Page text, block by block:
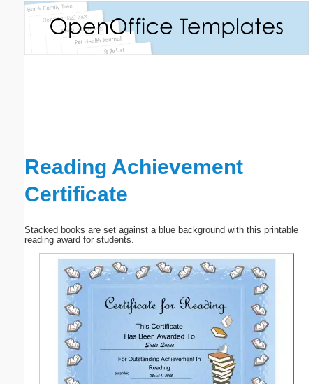
Reading Achievement
Certificate
Stacked books are set against a blue background with this printable
reading award for students.
Email address: (optional)
Submit Suggestion